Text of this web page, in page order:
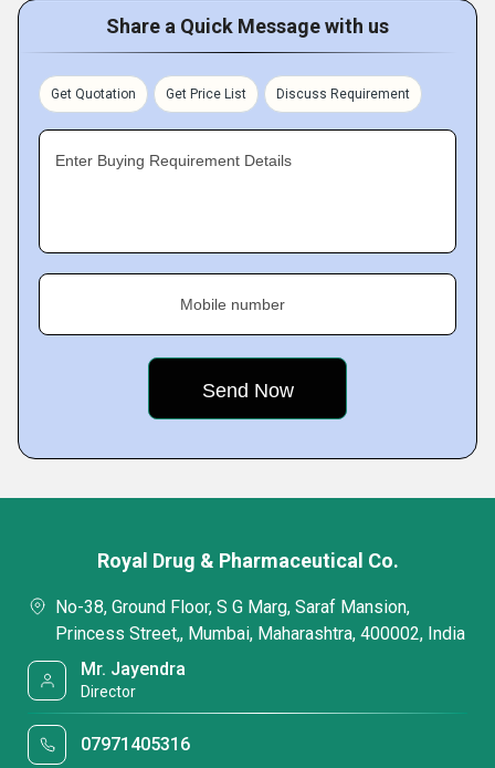
Share a Quick Message with us
Get Quotation Get Price List Discuss Requirement
Enter Buying Requirement Details
Mobile number
Royal Drug & Pharmaceutical Co.
No-38, Ground Floor, S G Marg, Saraf Mansion,
Princess Street,, Mumbai, Maharashtra, 400002, India
Mr. Jayendra
Director
07971405316